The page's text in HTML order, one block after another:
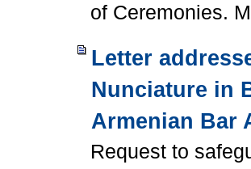
of Ceremonies.
Letter
Nunciature in
Armenian Bar
Request to